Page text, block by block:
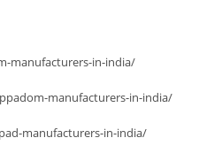
manufacturers-in-india/
manufacturers-in-india/
manufacturers-in-india/